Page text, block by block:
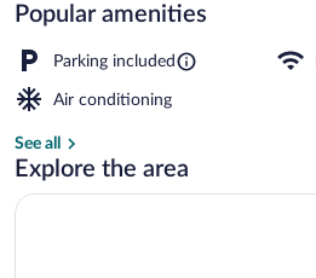
Popular amenities
Parking included
Air conditioning
See all
Explore the area